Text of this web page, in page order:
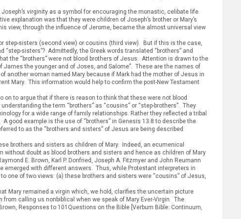
virginity as a symbol for encouraging the monastic, celibate life.
explanation was that they were children of Joseph’s brother or Mary’s
view, through the influence of Jerome, became the almost universal view
step-sisters (second view) or cousins (third view). But if this is the case,
sisters”? Admittedly, the Greek words translated “brothers” and
the “brothers” were not blood brothers of Jesus. Attention is drawn to the
the younger and of Joses, and Salome”. These are the names of
another woman named Mary because if Mark had the mother of Jesus in
Mary. This information would help to confirm the post-New Testament
to argue that if there is reason to think that these were not blood
the term “brothers” as “cousins” or “step-brothers”. They
for a wide range of family relationships. Rather they reflected a tribal
good example is the use of “brothers” in Genesis 13:8 to describe the
to as the “brothers and sisters” of Jesus are being described
brothers and sisters as children of Mary. Indeed, an ecumenical
doubt as blood brothers and sisters and hence as children of Mary
E. Brown, Karl P. Donfried, Joseph A. Fitzmyer and John Reumann
emerged with different answers. Thus, while Protestant interpreters in
one of two views: (a) these brothers and sisters were “cousins” of Jesus,
Mary remained a virgin which, we hold, clarifies the uncertain picture
calling us nonbiblical when we speak of Mary Ever-Virgin. The
Responses to 101Questions on the Bible [Verbum Bible: Continuum,